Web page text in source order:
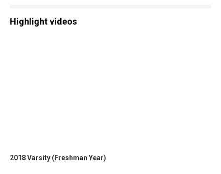
Highlight videos
2018 Varsity (Freshman Year)